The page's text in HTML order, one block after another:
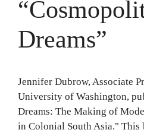
Dreams”
Jennifer Dubrow, Associate
University of Washington,
Dreams: The Making of
in Colonial South Asia." This